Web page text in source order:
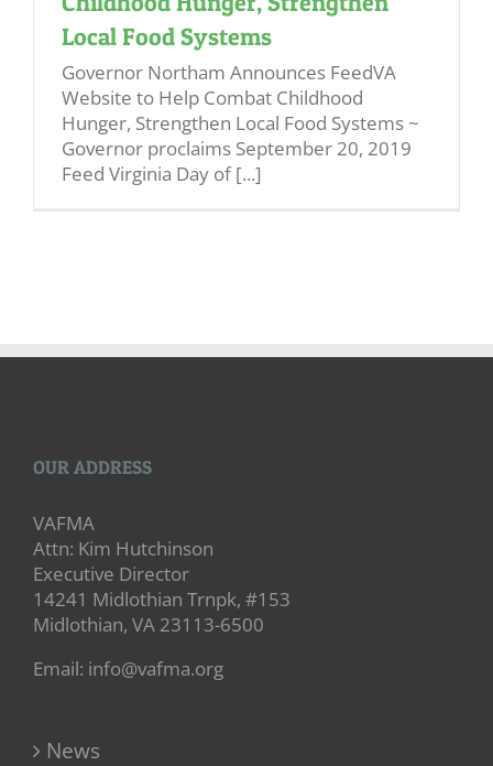
Local Food Systems
Governor Northam Announces FeedVA
Website to Help Combat Childhood
Hunger, Strengthen Local Food Systems ~
Governor proclaims September 20, 2019
Feed Virginia Day of [...]
OUR ADDRESS
VAFMA
Attn: Kim Hutchinson
Executive Director
14241 Midlothian Trnpk, #153
Midlothian, VA 23113-6500
Email: info@vafma.org
News